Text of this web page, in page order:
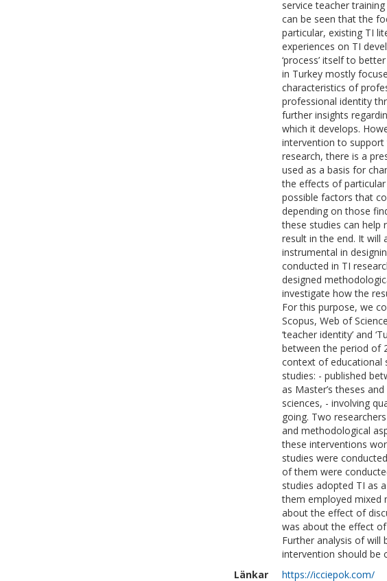
service teacher
can be seen that the
particular, existing TI
experiences on TI
‘process’ itself to
in Turkey mostly
characteristics of
professional identity
further insights
which it develops.
intervention to
research, there is a
used as a basis for
the effects of
possible factors that
depending on those
these studies can help
result in the end. It will
instrumental in
conducted in TI
designed
investigate how the
For this purpose, we
Scopus, Web of
‘teacher identity’ and
between the period of
context of educational
studies: - published
as Master’s theses
sciences, - involving
going. Two
and methodological
these interventions
studies were
of them were
studies adopted TI as
them employed mixed
about the effect of
was about the effect
Further analysis of will
intervention should be
Länkar
https://icciepok.com/